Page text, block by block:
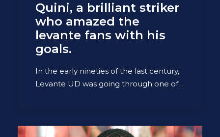
Quini, a brilliant striker
who amazed the
levante fans with his
goals.
In the early nineties of the last century,
Levante UD was going through one of…